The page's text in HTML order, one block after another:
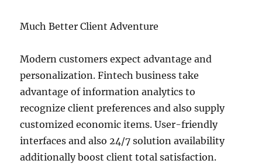
Much Better Client Adventure
Modern customers expect advantage and
personalization. Fintech business take
advantage of information analytics to
recognize client preferences and also supply
customized economic items. User-friendly
interfaces and also 24/7 solution availability
additionally boost client total satisfaction.